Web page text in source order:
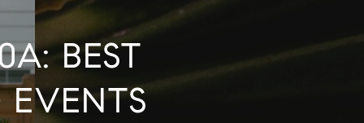
BEST
EVENTS